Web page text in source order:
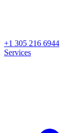
+1 305 216 6944
Services